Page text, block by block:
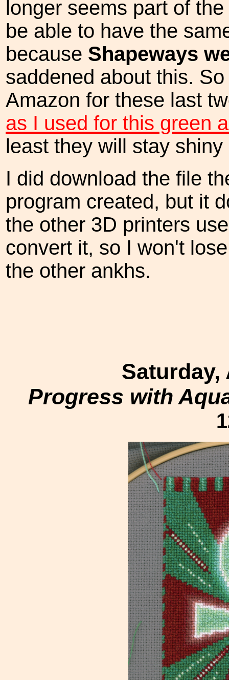
longer seems part of
be able to have the
because Shapeways
saddened about this.
Amazon for these last
as I used for this green
least they will stay
I did download the file
program created, but it
the other 3D printers
convert it, so I won't
the other ankhs.
Saturday,
Progress with